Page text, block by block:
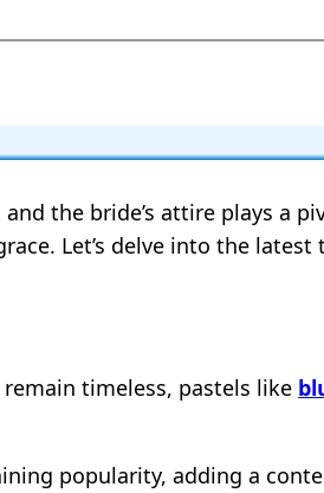
the bride’s attire plays a
Let’s delve into the
timeless, pastels like
popularity, adding a